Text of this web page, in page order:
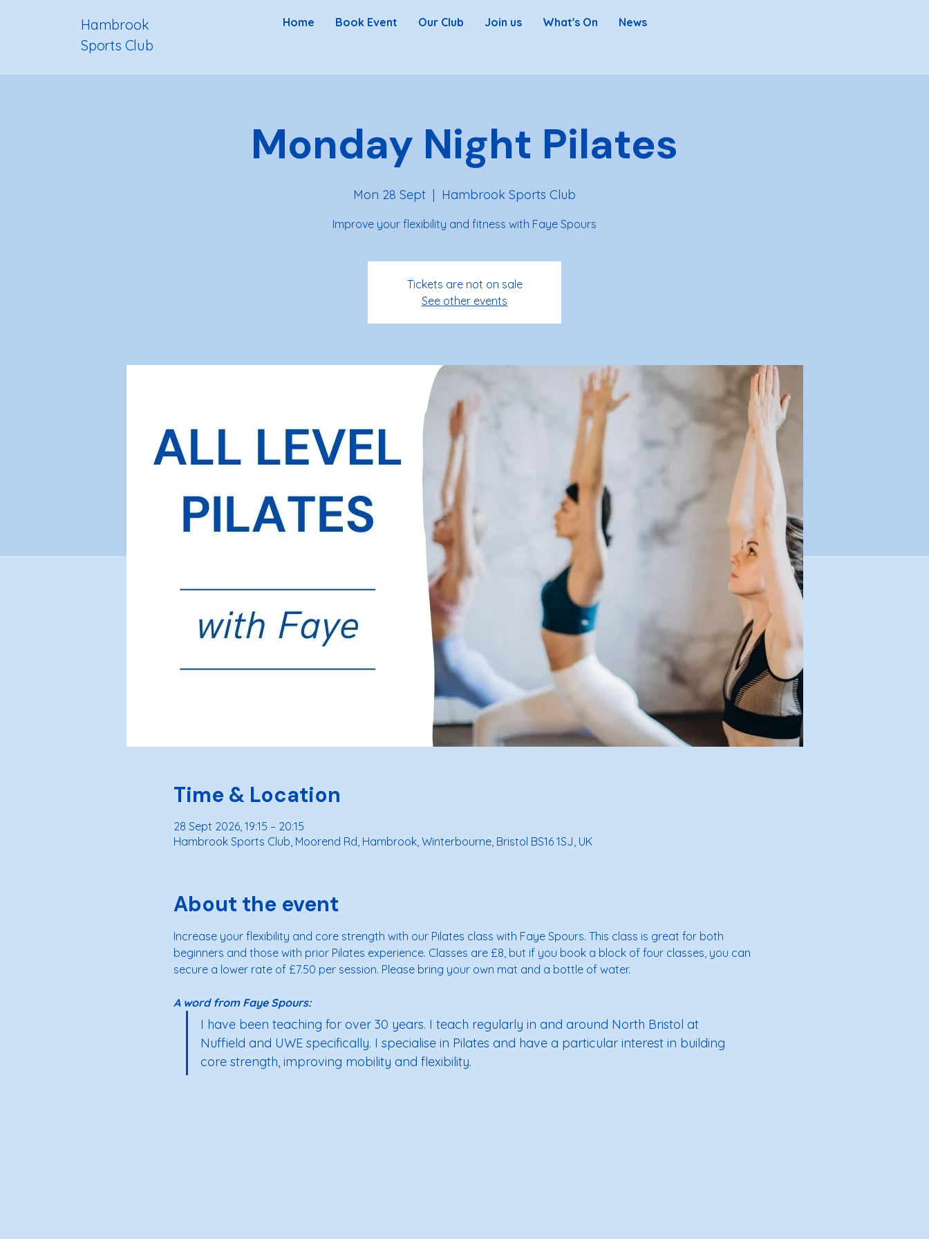
Hambrook
Sports Club
Home Book Event Our Club Join us What's On News
Monday Night Pilates
Mon 28 Sept
  |
Hambrook Sports Club
Improve your flexibility and fitness with Faye Spours
Tickets are not on sale
See other events
Time & Location
28 Sept 2026, 19:15 – 20:15
Hambrook Sports Club, Moorend Rd, Hambrook, Winterbourne, Bristol BS16 1SJ, UK
About the event
Increase your flexibility and core strength with our Pilates class with Faye Spours. This class is great for both
beginners and those with prior Pilates experience. Classes are £8, but if you book a block of four classes, you can
secure a lower rate of £7.50 per session. Please bring your own mat and a bottle of water.
A word from Faye Spours:
I have been teaching for over 30 years. I teach regularly in and around North Bristol at
Nuffield and UWE specifically. I specialise in Pilates and have a particular interest in building
core strength, improving mobility and flexibility.